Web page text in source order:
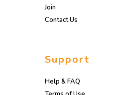
Join
Contact Us
Support
Help & FAQ